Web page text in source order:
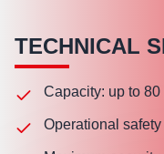
TECHNICAL
Capacity: up to
Operational